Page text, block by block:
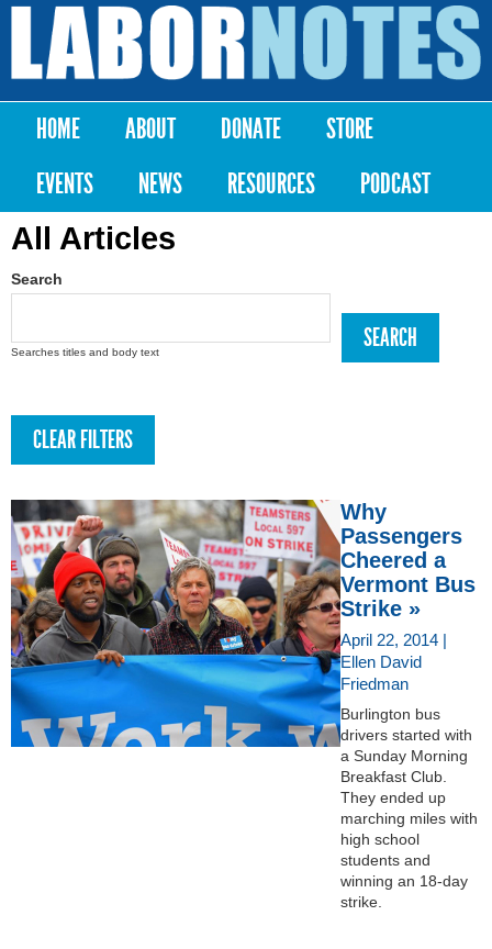
Skip to
content
Labor
Notes
Main menu
HOME ABOUT DONATE
STORE
EVENTS
NEWS RESOURCES PODCAST
All Articles
Search
Searches titles and body text
Why
Passengers
Cheered a
Vermont Bus
Strike »
April 22, 2014 |
Ellen David
Friedman
Burlington bus
drivers started with
a Sunday Morning
Breakfast Club.
They ended up
marching miles with
high school
students and
winning an 18-day
strike.